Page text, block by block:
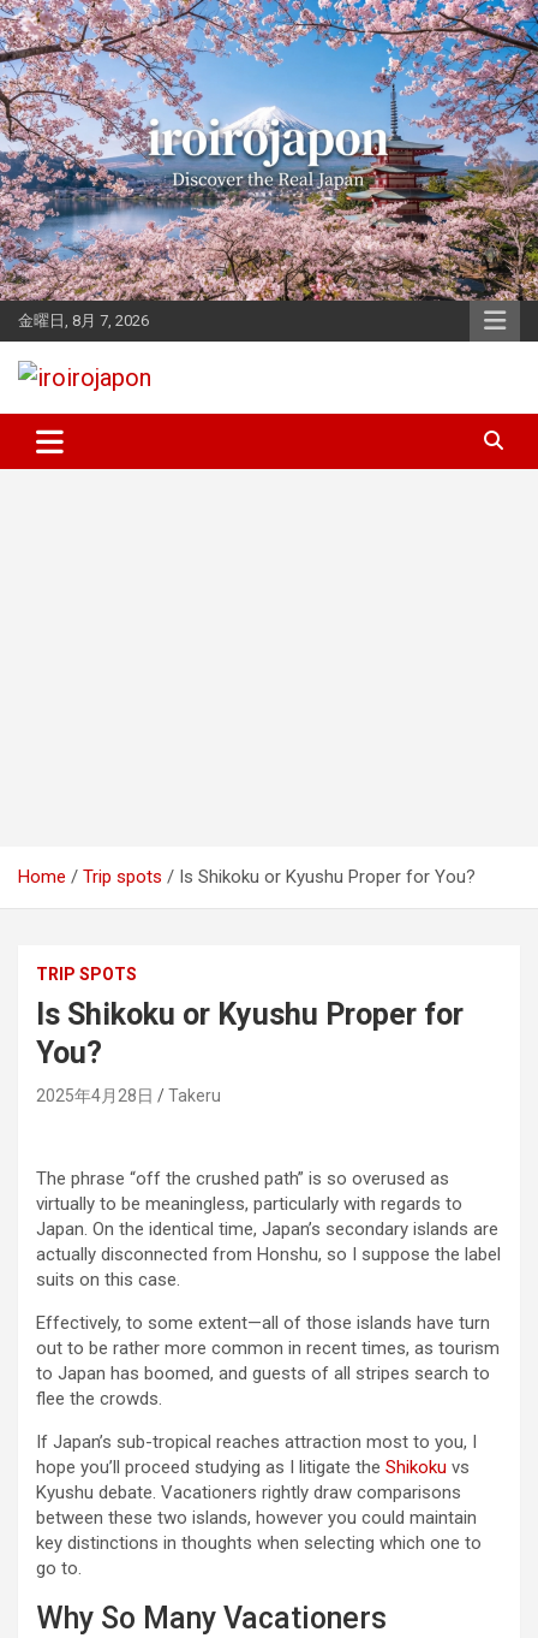
Skip
to
content
金曜日, 8月 7, 2026
iroirojapon
Home Trip spots Is Shikoku or Kyushu Proper for You?
TRIP SPOTS
Is Shikoku or Kyushu Proper for
You?
2025年4月28日 Takeru
The phrase “off the crushed path” is so overused as
virtually to be meaningless, particularly with regards to
Japan. On the identical time, Japan’s secondary islands are
actually disconnected from Honshu, so I suppose the label
suits on this case.
Effectively, to some extent—all of those islands have turn
out to be rather more common in recent times, as tourism
to Japan has boomed, and guests of all stripes search to
flee the crowds.
If Japan’s sub-tropical reaches attraction most to you, I
hope you’ll proceed studying as I litigate the Shikoku vs
Kyushu debate. Vacationers rightly draw comparisons
between these two islands, however you could maintain
key distinctions in thoughts when selecting which one to
go to.
Why So Many Vacationers